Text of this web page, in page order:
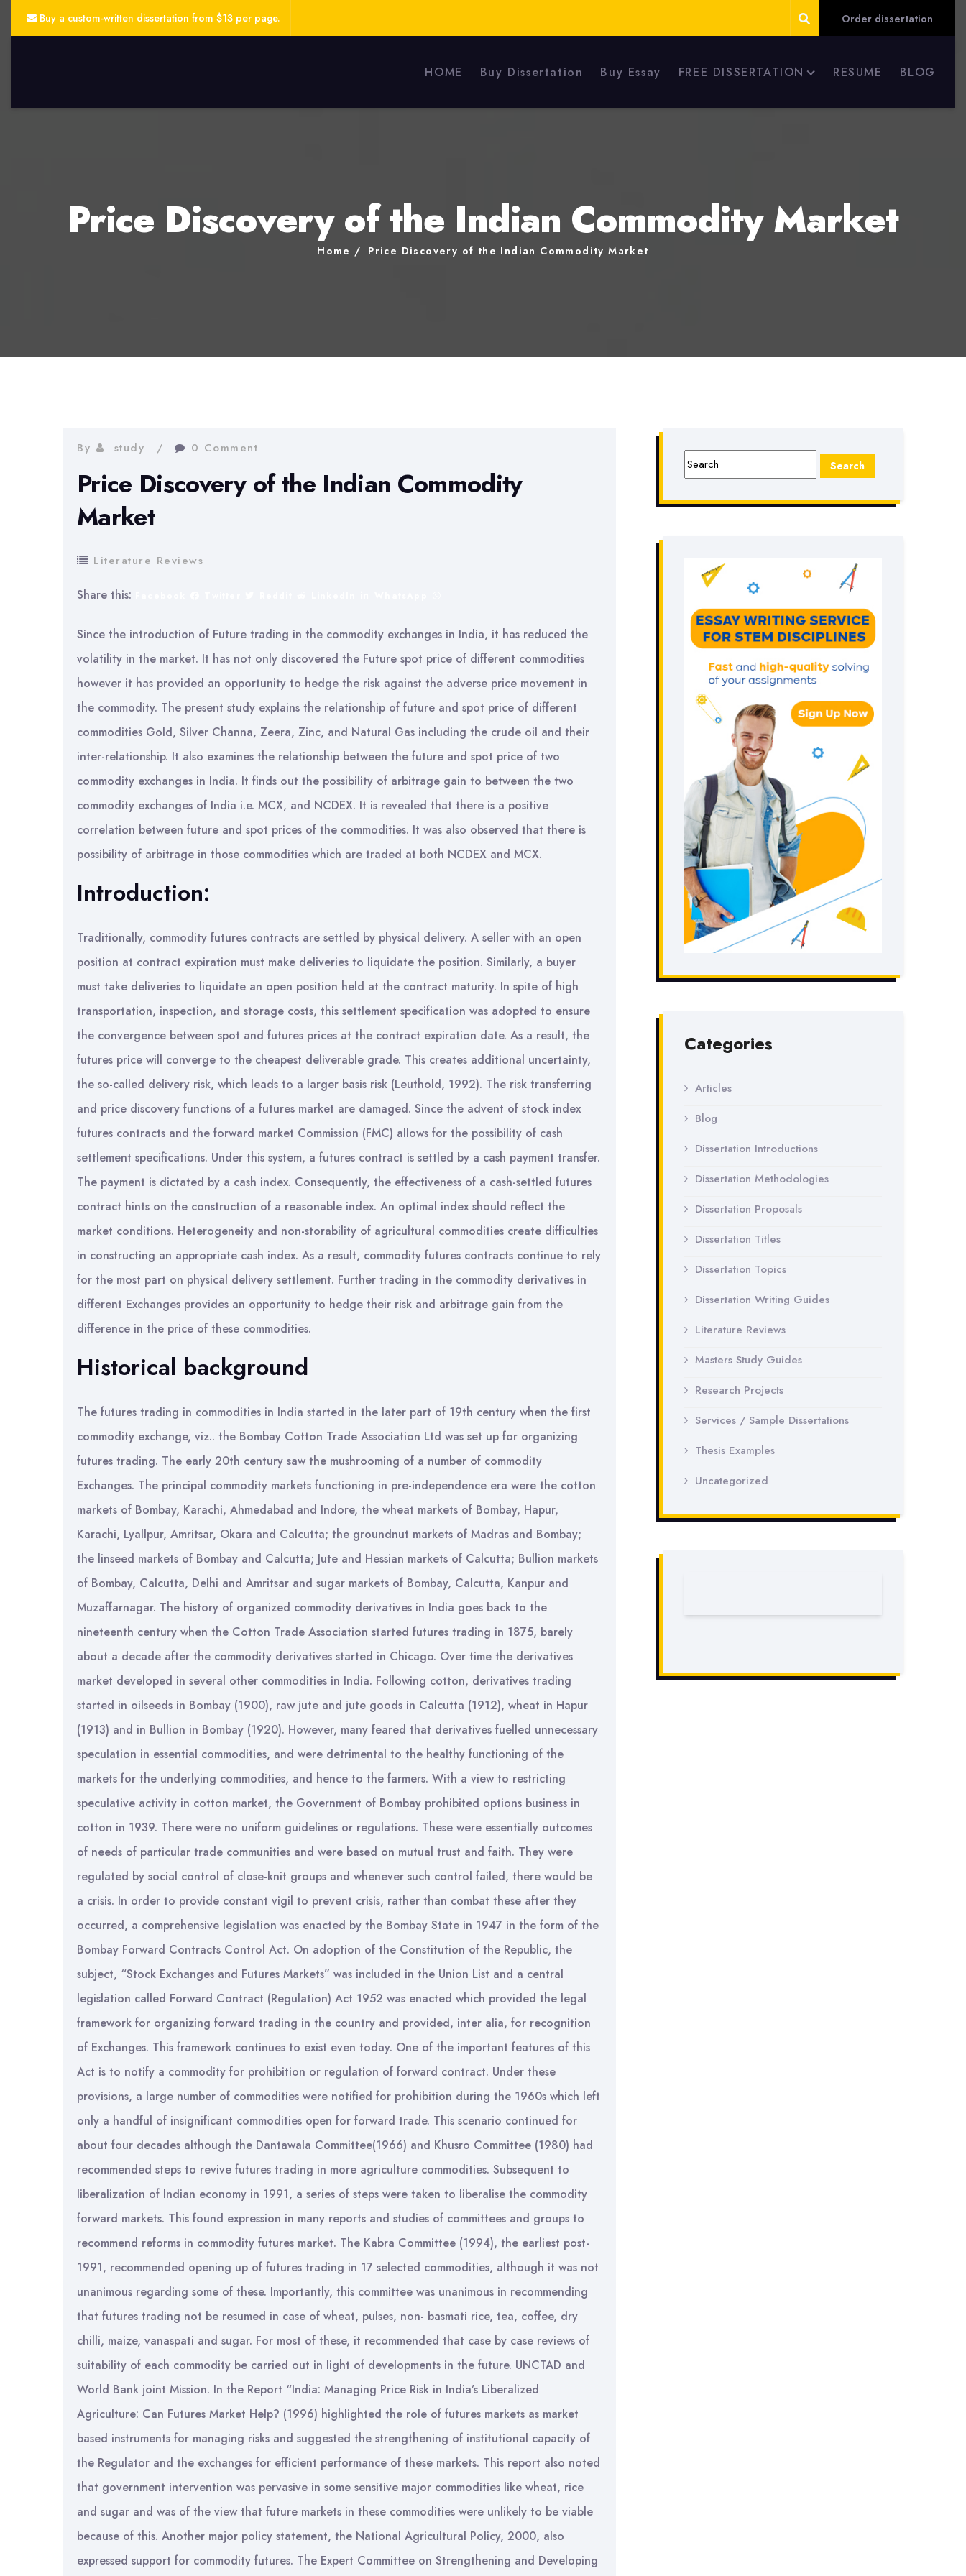
Buy a custom-written dissertation from $13 per page. Order dissertation
HOME Buy Dissertation Buy Essay FREE DISSERTATION RESUME BLOG
Price Discovery of the Indian Commodity Market
Home Price Discovery of the Indian Commodity Market
By study 0 Comment
Price Discovery of the Indian Commodity
Market
Literature Reviews
Share this:
Since the introduction of Future trading in the commodity exchanges in India, it has reduced the
volatility in the market. It has not only discovered the Future spot price of different commodities
however it has provided an opportunity to hedge the risk against the adverse price movement in
the commodity. The present study explains the relationship of future and spot price of different
commodities Gold, Silver Channa, Zeera, Zinc, and Natural Gas including the crude oil and their
inter-relationship. It also examines the relationship between the future and spot price of two
commodity exchanges in India. It finds out the possibility of arbitrage gain to between the two
commodity exchanges of India i.e. MCX, and NCDEX. It is revealed that there is a positive
correlation between future and spot prices of the commodities. It was also observed that there is
possibility of arbitrage in those commodities which are traded at both NCDEX and MCX.
Introduction:
Traditionally, commodity futures contracts are settled by physical delivery. A seller with an open
position at contract expiration must make deliveries to liquidate the position. Similarly, a buyer
must take deliveries to liquidate an open position held at the contract maturity. In spite of high
transportation, inspection, and storage costs, this settlement specification was adopted to ensure
the convergence between spot and futures prices at the contract expiration date. As a result, the
futures price will converge to the cheapest deliverable grade. This creates additional uncertainty,
the so-called delivery risk, which leads to a larger basis risk (Leuthold, 1992). The risk transferring
and price discovery functions of a futures market are damaged. Since the advent of stock index
futures contracts and the forward market Commission (FMC) allows for the possibility of cash
settlement specifications. Under this system, a futures contract is settled by a cash payment transfer.
The payment is dictated by a cash index. Consequently, the effectiveness of a cash-settled futures
contract hints on the construction of a reasonable index. An optimal index should reflect the
market conditions. Heterogeneity and non-storability of agricultural commodities create difficulties
in constructing an appropriate cash index. As a result, commodity futures contracts continue to rely
for the most part on physical delivery settlement. Further trading in the commodity derivatives in
different Exchanges provides an opportunity to hedge their risk and arbitrage gain from the
difference in the price of these commodities.
Historical background
The futures trading in commodities in India started in the later part of 19th century when the first
commodity exchange, viz.. the Bombay Cotton Trade Association Ltd was set up for organizing
futures trading. The early 20th century saw the mushrooming of a number of commodity
Exchanges. The principal commodity markets functioning in pre-independence era were the cotton
markets of Bombay, Karachi, Ahmedabad and Indore, the wheat markets of Bombay, Hapur,
Karachi, Lyallpur, Amritsar, Okara and Calcutta; the groundnut markets of Madras and Bombay;
the linseed markets of Bombay and Calcutta; Jute and Hessian markets of Calcutta; Bullion markets
of Bombay, Calcutta, Delhi and Amritsar and sugar markets of Bombay, Calcutta, Kanpur and
Muzaffarnagar. The history of organized commodity derivatives in India goes back to the
nineteenth century when the Cotton Trade Association started futures trading in 1875, barely
about a decade after the commodity derivatives started in Chicago. Over time the derivatives
market developed in several other commodities in India. Following cotton, derivatives trading
started in oilseeds in Bombay (1900), raw jute and jute goods in Calcutta (1912), wheat in Hapur
(1913) and in Bullion in Bombay (1920). However, many feared that derivatives fuelled unnecessary
speculation in essential commodities, and were detrimental to the healthy functioning of the
markets for the underlying commodities, and hence to the farmers. With a view to restricting
speculative activity in cotton market, the Government of Bombay prohibited options business in
cotton in 1939. There were no uniform guidelines or regulations. These were essentially outcomes
of needs of particular trade communities and were based on mutual trust and faith. They were
regulated by social control of close-knit groups and whenever such control failed, there would be
a crisis. In order to provide constant vigil to prevent crisis, rather than combat these after they
occurred, a comprehensive legislation was enacted by the Bombay State in 1947 in the form of the
Bombay Forward Contracts Control Act. On adoption of the Constitution of the Republic, the
subject, “Stock Exchanges and Futures Markets” was included in the Union List and a central
legislation called Forward Contract (Regulation) Act 1952 was enacted which provided the legal
framework for organizing forward trading in the country and provided, inter alia, for recognition
of Exchanges. This framework continues to exist even today. One of the important features of this
Act is to notify a commodity for prohibition or regulation of forward contract. Under these
provisions, a large number of commodities were notified for prohibition during the 1960s which left
only a handful of insignificant commodities open for forward trade. This scenario continued for
about four decades although the Dantawala Committee(1966) and Khusro Committee (1980) had
recommended steps to revive futures trading in more agriculture commodities. Subsequent to
liberalization of Indian economy in 1991, a series of steps were taken to liberalise the commodity
forward markets. This found expression in many reports and studies of committees and groups to
recommend reforms in commodity futures market. The Kabra Committee (1994), the earliest post-
1991, recommended opening up of futures trading in 17 selected commodities, although it was not
unanimous regarding some of these. Importantly, this committee was unanimous in recommending
that futures trading not be resumed in case of wheat, pulses, non- basmati rice, tea, coffee, dry
chilli, maize, vanaspati and sugar. For most of these, it recommended that case by case reviews of
suitability of each commodity be carried out in light of developments in the future. UNCTAD and
World Bank joint Mission. In the Report “India: Managing Price Risk in India’s Liberalized
Agriculture: Can Futures Market Help? (1996) highlighted the role of futures markets as market
based instruments for managing risks and suggested the strengthening of institutional capacity of
the Regulator and the exchanges for efficient performance of these markets. This report also noted
that government intervention was pervasive in some sensitive major commodities like wheat, rice
and sugar and was of the view that future markets in these commodities were unlikely to be viable
because of this. Another major policy statement, the National Agricultural Policy, 2000, also
expressed support for commodity futures. The Expert Committee on Strengthening and Developing
Categories
Articles
Blog
Dissertation Introductions
Dissertation Methodologies
Dissertation Proposals
Dissertation Titles
Dissertation Topics
Dissertation Writing Guides
Literature Reviews
Masters Study Guides
Research Projects
Services / Sample Dissertations
Thesis Examples
Uncategorized